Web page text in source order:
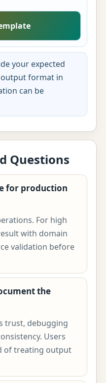
your expected
format in
can be
Questions
for production
For high
with domain
validation before
the
trust, debugging
Users
of treating output